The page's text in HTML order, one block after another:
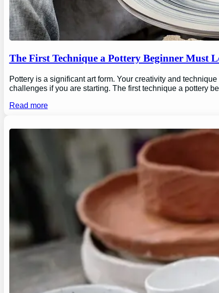
The First Technique a Pottery Beginner Must
Pottery is a significant art form. Your creativity and
challenges if you are starting. The first technique a pottery
Read more